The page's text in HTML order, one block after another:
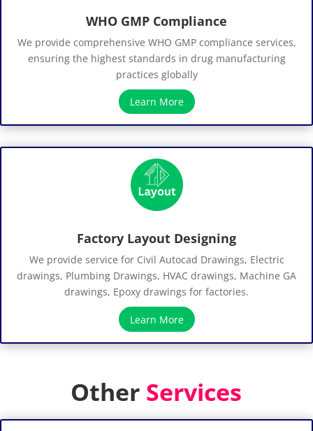
WHO GMP Compliance
We provide comprehensive WHO GMP compliance services,
ensuring the highest standards in drug manufacturing
practices globally
Learn More
Factory Layout Designing
We provide service for Civil Autocad Drawings, Electric
drawings, Plumbing Drawings, HVAC drawings, Machine GA
drawings, Epoxy drawings for factories.
Learn More
Other Services